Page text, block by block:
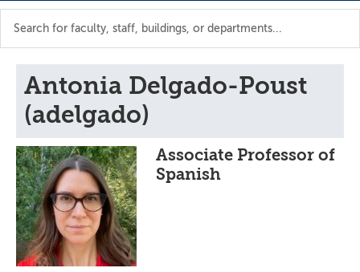
Antonia Delgado-Poust
(adelgado)
Associate Professor of
Spanish